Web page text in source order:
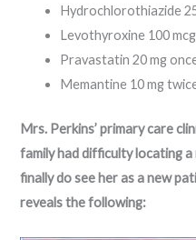
Hydrochlorothiazide
Levothyroxine 100
Pravastatin 20 mg
Memantine 10 mg
Mrs. Perkins’ primary care
family had difficulty locating
finally do see her as a new
reveals the following: